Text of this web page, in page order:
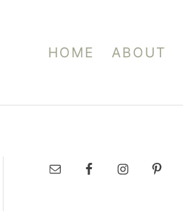
HOME ABOUT